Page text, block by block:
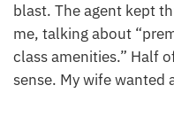
blast. The agent kept
me, talking about
class amenities.” Half
sense. My wife wanted